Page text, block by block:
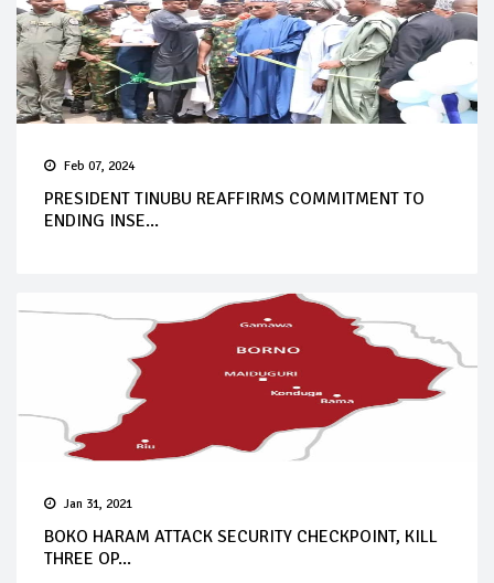
Feb 07, 2024
PRESIDENT TINUBU REAFFIRMS COMMITMENT TO
ENDING INSE...
Jan 31, 2021
BOKO HARAM ATTACK SECURITY CHECKPOINT, KILL
THREE OP...